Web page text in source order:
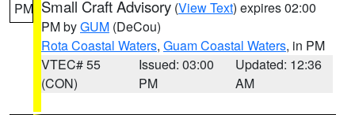
PM Small Craft Advisory (View Text) expires 02:00
PM byGUM (DeCou)
Rota Coastal Waters, Guam Coastal Waters, in PM
VTEC# 55
(CON)
Issued: 03:00
PM
Updated: 12:36
AM